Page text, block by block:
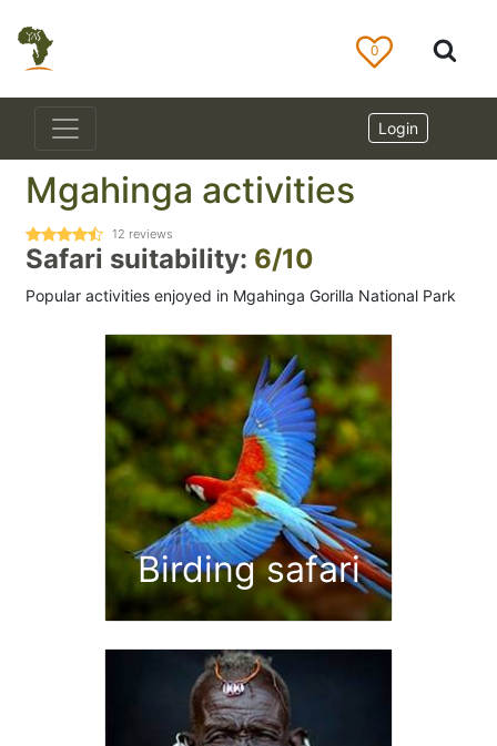
0
Login
Mgahinga activities
12 reviews
Safari suitability: 6/10
Popular activities enjoyed in Mgahinga Gorilla National Park
Birding safari